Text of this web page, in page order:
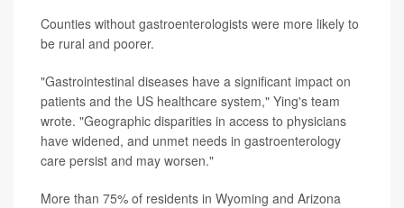
Counties without gastroenterologists were more likely to
be rural and poorer.
"Gastrointestinal diseases have a significant impact on
patients and the US healthcare system," Ying's team
wrote. "Geographic disparities in access to physicians
have widened, and unmet needs in gastroenterology
care persist and may worsen."
More than 75% of residents in Wyoming and Arizona